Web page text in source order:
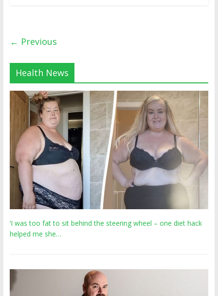
← Previous
Health News
‘I was too fat to sit behind the steering wheel – one diet hack
helped me she…